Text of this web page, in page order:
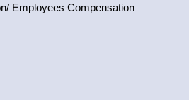
Employees Compensation